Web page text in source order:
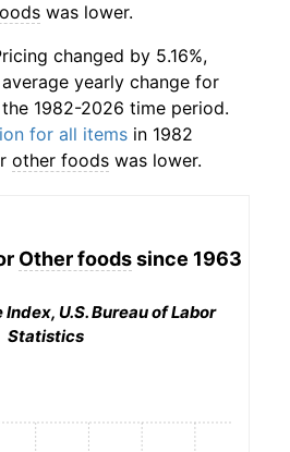
was lower.
changed by 5.16%,
yearly change for
1982-2026 time period.
for all items in 1982
other foods was lower.
Other foodssince 1963
U.S. Bureau of Labor
Statistics